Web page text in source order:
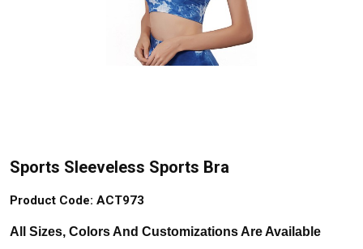
Sports Sleeveless Sports Bra
Product Code: ACT973
All Sizes, Colors And Customizations Are Available